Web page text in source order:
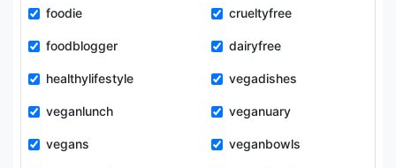
foodie crueltyfree
foodblogger dairyfree
healthylifestyle vegadishes
veganlunch veganuary
vegans veganbowls